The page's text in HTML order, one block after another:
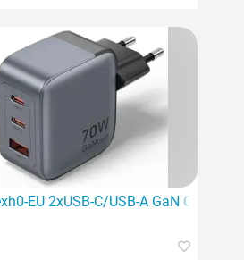
A
EU 2xUSB-C/USB-A GaN Charger